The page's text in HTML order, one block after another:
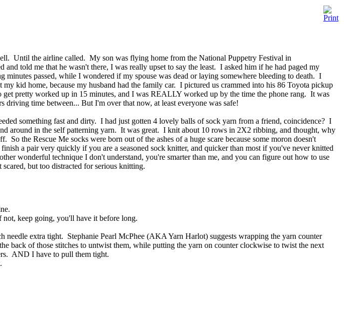
Until the airline called. My son was flying home from the National Puppetry Festival in
told me that he wasn't there, I was really upset to say the least. I asked him if he had paged my
passed, while I wondered if my spouse was dead or laying somewhere bleeding to death. I
kid home, because my husband had the family car. I pictured us crammed into his 86 Toyota pickup
pretty worked up in 15 minutes, and I was REALLY worked up by the time the phone rang. It was
driving time between... But I'm over that now, at least everyone was safe!
something fast and dirty. I had just gotten 4 lovely balls of sock yarn from a friend, coincidence? I
around in the self patterning yarn. It was great. I knit about 10 rows in 2X2 ribbing, and thought, why
the Rescue Me socks were born out of the ashes of a huge scare because some moron doesn't
a pair very quickly if you are a seasoned sock knitter, and quicker than most if you've never knitted
wonderful technique I don't understand, you're smarter than me, and you can figure out how to use
but too distracted for serious knitting.
keep going, you'll have it before long.
extra tight. Stephanie Pearl McPhee (AKA Yarn Harlot) suggests wrapping the yarn counter
of those stitches to untwist them, while putting the yarn on counter clockwise to twist the next
AND I have to pull them tight.